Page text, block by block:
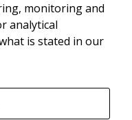
dig från att se detta
för att du har Upplevelse
monitoring and
analytical
is stated in our